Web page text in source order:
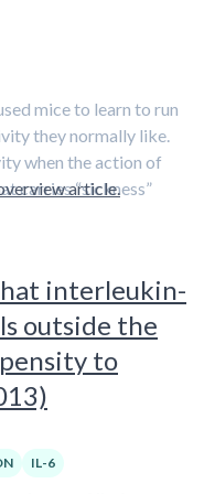
mice to learn to run
they normally like.
when the action of
carries “sickness”
symptoms, like
activities, in
have elevated
Sydserff, PhD, a senior
conducted the
people became
article.
interleukin-
outside the
to
IL-6